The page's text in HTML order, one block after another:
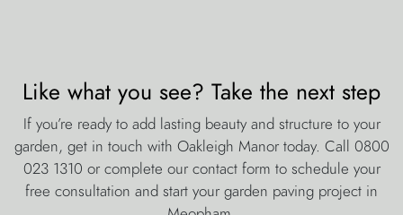
contact the oakleigh manor team
about oakleigh manor